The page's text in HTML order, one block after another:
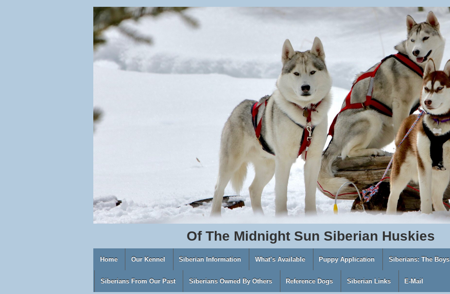
Of The Midnight Sun Siberian Huskies
Home Our Kennel Siberian Information What’s Available Puppy Application Siberians: The Boys
Siberians From Our Past Siberians Owned By Others Reference Dogs Siberian Links E-Mail